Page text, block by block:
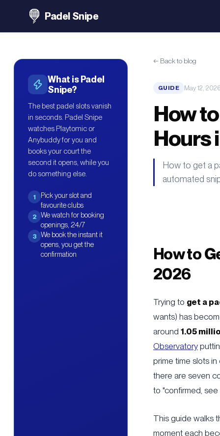
Padel Snipe
What is Padel
Snipe?
The best padel slots vanish
in seconds. Padel Snipe
watches Playtomic or
Anybuddy for you and
books your court the
second it opens, while you
do something else.
1
Pick your slot and
favourite clubs
2 We watch for booking
openings, 24/7
3 We book the instant it
opens, you get the
confirmation
← Back to blog
GUIDE May 12,
How
Hours
How to get a
automated
How to
2026
Trying to get a
wants) has
around 1.05
Observatory
prime time slots
there are seven
to "confirmed, see
This guide walks
moment each